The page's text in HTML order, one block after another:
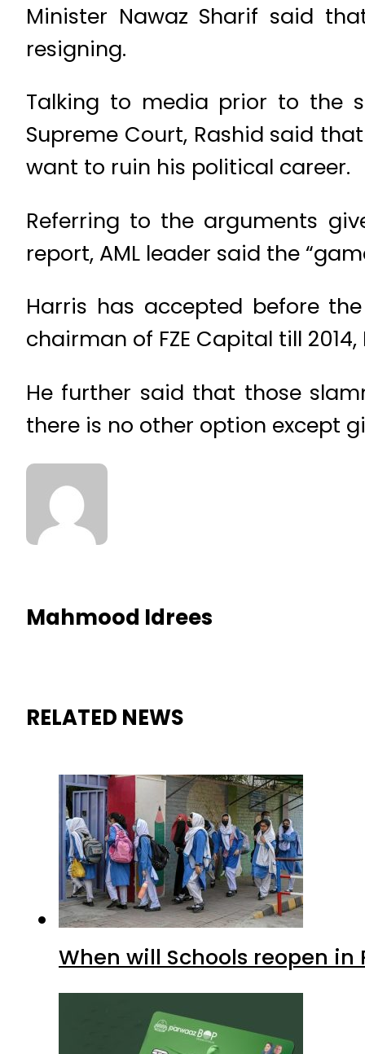
Minister Nawaz Sharif said
resigning.
Talking to media prior to the
Supreme Court, Rashid said
want to ruin his political career.
Referring to the arguments
report, AML leader said the
Harris has accepted before
chairman of FZE Capital till
He further said that those
there is no other option except
Mahmood Idrees
RELATED NEWS
When will Schools reopen